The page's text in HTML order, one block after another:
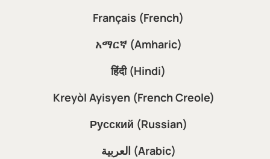
Français (French)
አማርኛ (Amharic)
हिंदी (Hindi)
Kreyòl Ayisyen (French Creole)
Русский (Russian)
العربية (Arabic)